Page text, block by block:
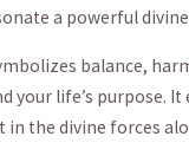
a ⁢powerful⁤
balance,
your life’s purpose. It
in the ​divine‌ forces